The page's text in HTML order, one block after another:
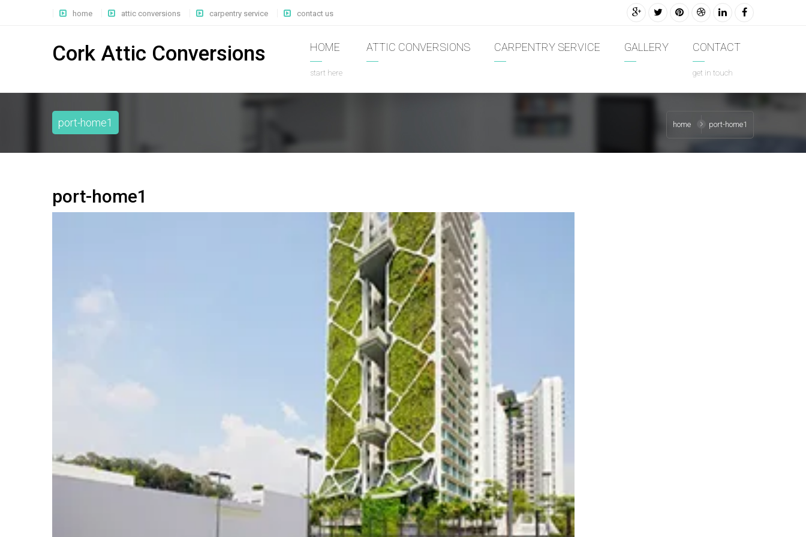
home attic conversions carpentry service contact us
Cork Attic Conversions HOME
start here
ATTIC CONVERSIONS CARPENTRY SERVICE GALLERY CONTACT
get in touch
port-home1 home port-home1
port-home1